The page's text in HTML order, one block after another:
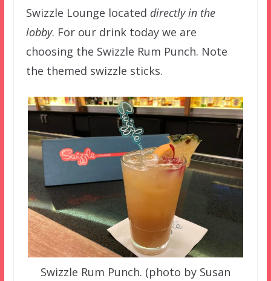
Swizzle Lounge located directly in the
lobby. For our drink today we are
choosing the Swizzle Rum Punch. Note
the themed swizzle sticks.
Swizzle Rum Punch. (photo by Susan